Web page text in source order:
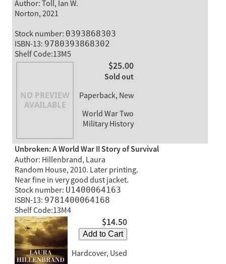
Author: Toll, Ian W.
Norton, 2021
Stock number: 0393868303
ISBN-13: 9780393868302
Shelf Code:13M5
$25.00
Sold out
Paperback, New
World War Two
Military History
Unbroken: A World War II Story of Survival
Author: Hillenbrand, Laura
Random House, 2010. Later printing.
Near fine in very good dust jacket.
Stock number: U1400064163
ISBN-13: 9781400064168
Shelf Code:13M4
$14.50
Add to Cart
Hardcover, Used